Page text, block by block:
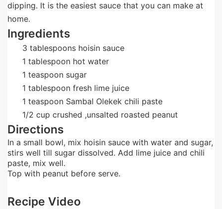
dipping. It is the easiest sauce that you can make at
home.
Ingredients
3 tablespoons hoisin sauce
1 tablespoon hot water
1 teaspoon sugar
1 tablespoon fresh lime juice
1 teaspoon Sambal Olekek chili paste
1/2 cup crushed ,unsalted roasted peanut
Directions
In a small bowl, mix hoisin sauce with water and sugar,
stirs well till sugar dissolved. Add lime juice and chili
paste, mix well.
Top with peanut before serve.
Recipe Video